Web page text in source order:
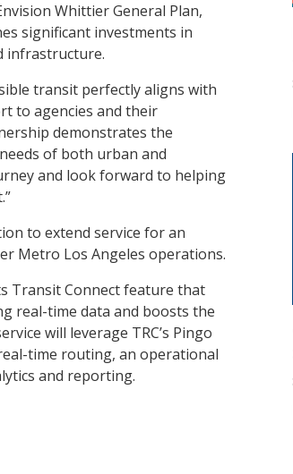
Whittier General Plan,
significant investments in
infrastructure.
transit perfectly aligns with
to agencies and their
demonstrates the
of both urban and
and look forward to helping
to extend service for an
Metro Los Angeles operations.
Transit Connect feature that
real-time data and boosts the
will leverage TRC’s Pingo
time routing, an operational
and reporting.